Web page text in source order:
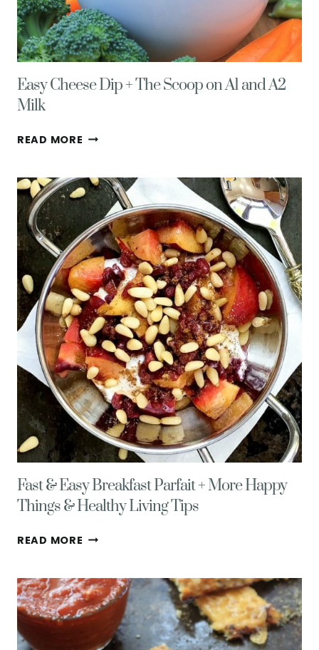
Easy Cheese Dip + The Scoop on A1 and A2
Milk
READ MORE EASY
+
THE
SCOOP
ON
A1
AND
A2
MILK
Fast & Easy Breakfast Parfait + More Happy
Things & Healthy Living Tips
READ MORE FAST
BREAKFAST
PARFAIT
+
MORE